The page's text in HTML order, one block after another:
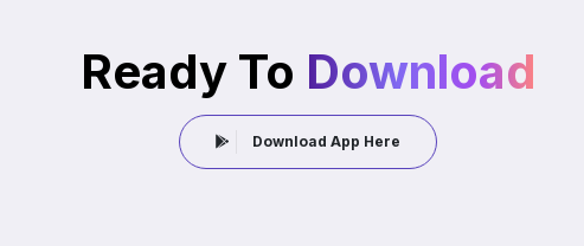
Ready To Download
Download App Here